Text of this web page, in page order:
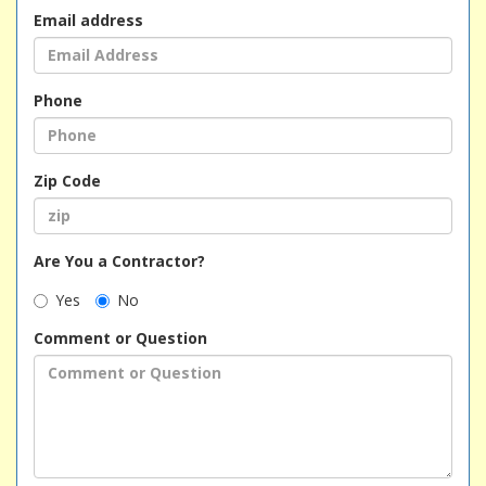
Email address
Phone
Zip Code
Are You a Contractor?
Yes
No
Comment or Question